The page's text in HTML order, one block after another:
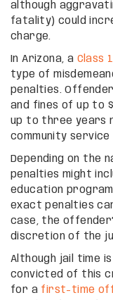
although
fatality) could
charge.
In Arizona, a Class
type of
penalties.
and fines of up to
up to three years
community
Depending on the
penalties might
education
exact penalties
case, the
discretion of the
Although jail time
convicted of this
for a first-time